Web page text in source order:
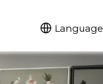
Language